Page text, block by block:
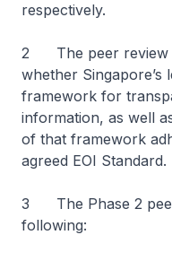
respectively.
2 The peer review
whether Singapore’s
framework for
information, as well
of that framework
agreed EOI Standard.
3 The Phase 2
following: